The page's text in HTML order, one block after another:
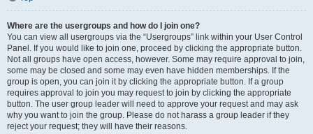
Where are the usergroups and how do I join one?
You can view all usergroups via the “Usergroups” link within your User Control
Panel. If you would like to join one, proceed by clicking the appropriate button.
Not all groups have open access, however. Some may require approval to join,
some may be closed and some may even have hidden memberships. If the
group is open, you can join it by clicking the appropriate button. If a group
requires approval to join you may request to join by clicking the appropriate
button. The user group leader will need to approve your request and may ask
why you want to join the group. Please do not harass a group leader if they
reject your request; they will have their reasons.